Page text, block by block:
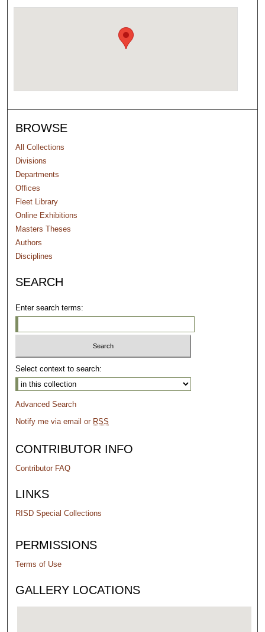
BROWSE
All Collections
Divisions
Departments
Offices
Fleet Library
Online Exhibitions
Masters Theses
Authors
Disciplines
SEARCH
Enter search terms:
Select context to search:
Advanced Search
Notify me via email or RSS
CONTRIBUTOR INFO
Contributor FAQ
LINKS
RISD Special Collections
PERMISSIONS
Terms of Use
GALLERY LOCATIONS